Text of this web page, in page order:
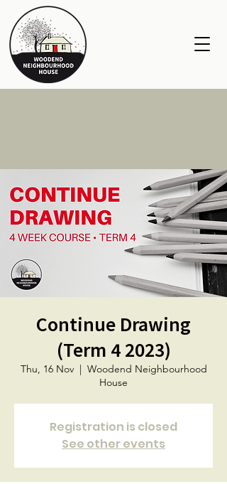
Continue Drawing
(Term 4 2023)
Thu, 16 Nov
  |
Woodend Neighbourhood
House
Registration is closed
See other events